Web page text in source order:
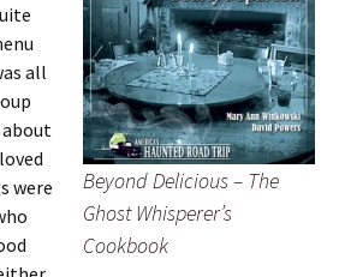
Beyond Delicious – The
Ghost Whisperer’s
Cookbook
all
about
were